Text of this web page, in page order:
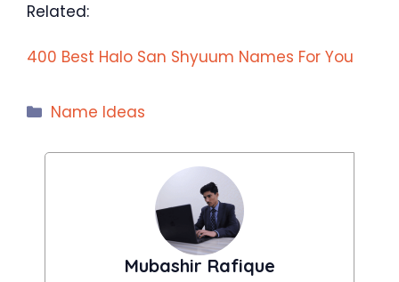
Related:
400 Best Halo San Shyuum Names For You
Categories
Name Ideas
Mubashir Rafique